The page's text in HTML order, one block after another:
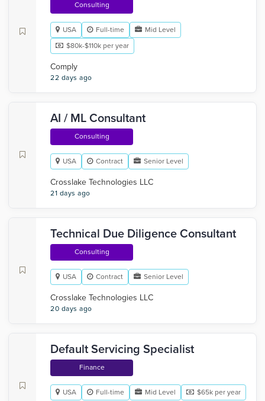
Consulting
USA Full-time
Mid Level
$80k-$110k per year
Comply
22 days ago
AI / ML Consultant
Consulting
USA Contract Senior Level
Crosslake Technologies LLC
21 days ago
Technical Due Diligence Consultant
Consulting
USA Contract Senior Level
Crosslake Technologies LLC
20 days ago
Default Servicing Specialist
Finance
USA Full-time Mid Level $65k per year